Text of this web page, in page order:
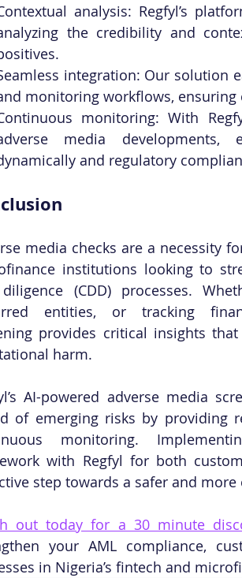
analysis: Regfyl’s
the credibility and
integration: Our solution
monitoring workflows,
monitoring: With
media
and regulatory
media checks are a necessity
institutions looking to
(CDD) processes.
entities, or tracking
provides critical insights
harm.
AI-powered adverse media
of emerging risks by providing
monitoring.
with Regfyl for both
step towards a safer and
out today for a 30 minute
your AML compliance,
in Nigeria’s fintech and